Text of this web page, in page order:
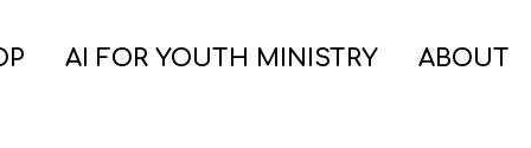
AI FOR YOUTH MINISTRY ABOUT